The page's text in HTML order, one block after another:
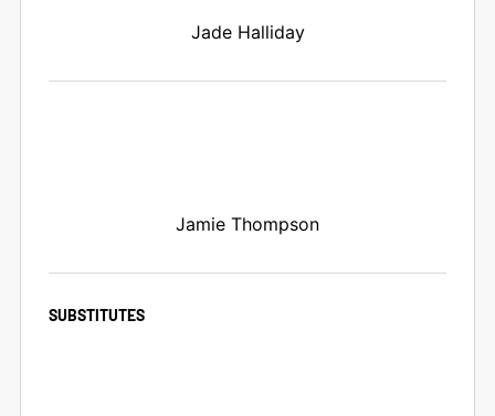
Jade Halliday
Jamie Thompson
SUBSTITUTES